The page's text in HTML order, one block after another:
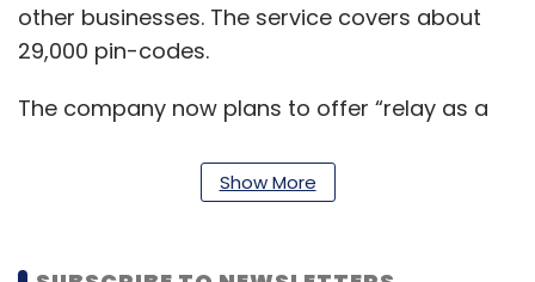
other businesses. The service covers about
29,000 pin-codes.
The company now plans to offer “relay as a
482 drivers are available for 1000 trucks in
India, the statement said.
The intelligent driver allocation system
Show More